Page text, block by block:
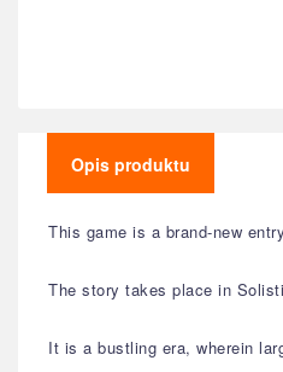
Opis produktu
This game is a brand-new
The story takes place in
It is a bustling era, wherein